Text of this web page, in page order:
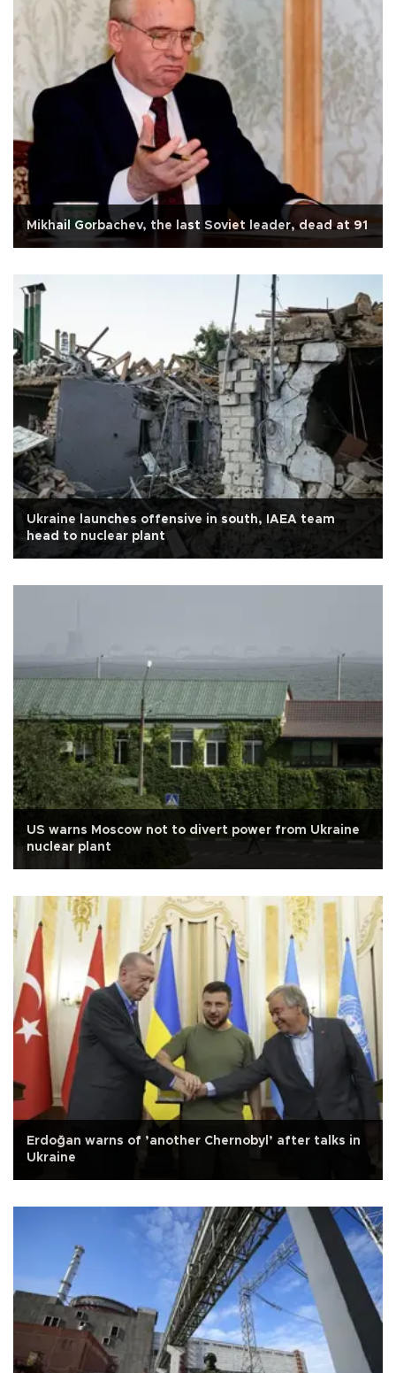
Mikhail Gorbachev, the last Soviet leader, dead at 91
Ukraine launches offensive in south, IAEA team
head to nuclear plant
US warns Moscow not to divert power from Ukraine
nuclear plant
Erdoğan warns of ’another Chernobyl’ after talks in
Ukraine